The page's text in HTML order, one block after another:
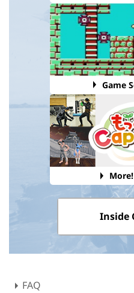
Game
Inside
FAQ